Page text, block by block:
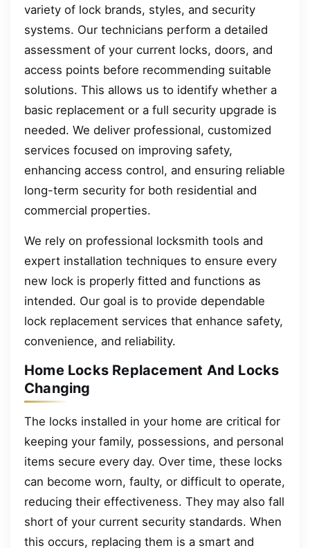
variety of lock brands, styles, and security
systems. Our technicians perform a detailed
assessment of your current locks, doors, and
access points before recommending suitable
solutions. This allows us to identify whether a
basic replacement or a full security upgrade is
needed. We deliver professional, customized
services focused on improving safety,
enhancing access control, and ensuring reliable
long-term security for both residential and
commercial properties.
We rely on professional locksmith tools and
expert installation techniques to ensure every
new lock is properly fitted and functions as
intended. Our goal is to provide dependable
lock replacement services that enhance safety,
convenience, and reliability.
Home Locks Replacement And Locks
Changing
The locks installed in your home are critical for
keeping your family, possessions, and personal
items secure every day. Over time, these locks
can become worn, faulty, or difficult to operate,
reducing their effectiveness. They may also fall
short of your current security standards. When
this occurs, replacing them is a smart and